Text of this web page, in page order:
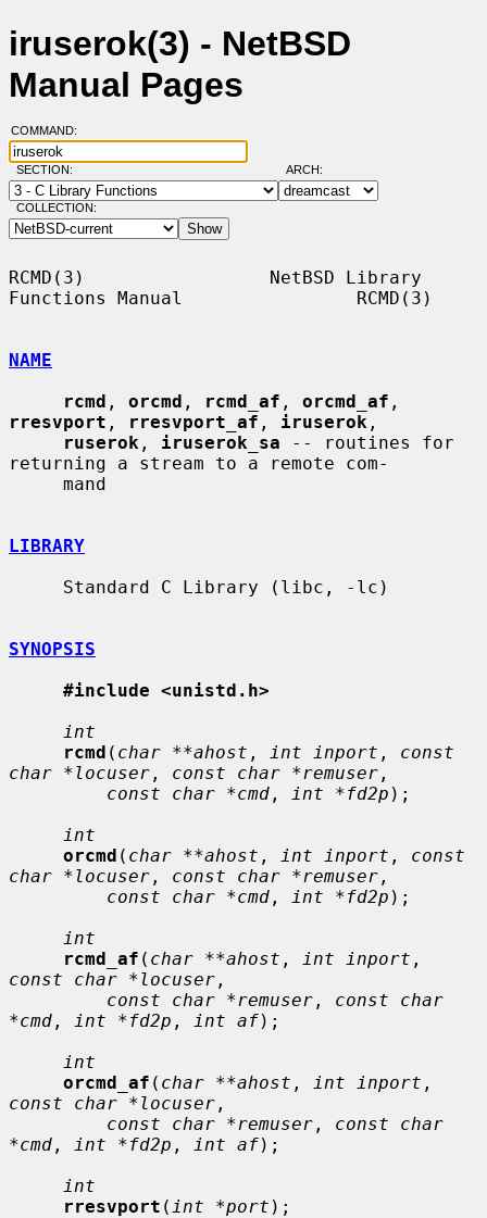
iruserok(3) - NetBSD
Manual Pages
COMMAND:
SECTION: ARCH:
COLLECTION:
RCMD(3)                 NetBSD Library
Functions Manual                RCMD(3)
NAME
rcmd , orcmd , rcmd_af , orcmd_af
rresvport , rresvport_af , iruserok ,
ruserok , iruserok_sa -- routines for
returning a stream to a remote com-
LIBRARY
SYNOPSIS
#include <unistd.h>
int
rcmd ( char **ahost , int inport , const
char *locuser , const char *remuser ,
const char *cmd , int *fd2p );
int
orcmd ( char **ahost , int inport , const
char *locuser , const char *remuser ,
const char *cmd , int *fd2p );
int
rcmd_af ( char **ahost , int inport
const char *locuser ,
const char *remuser , const char
*cmd , int *fd2p , int af);
int
orcmd_af ( char **ahost , int inport
const char *locuser ,
const char *remuser , const char
*cmd , int *fd2p , int af);
int
rresvport ( int *port );